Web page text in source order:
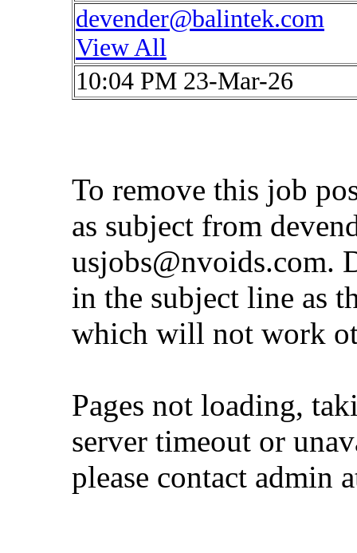
devender@balintek.com
View All
10:04 PM 23-Mar-26
To remove this job
as subject from
usjobs@nvoids.com.
in the subject line as
which will not work
Pages not loading,
server timeout or
please contact admin